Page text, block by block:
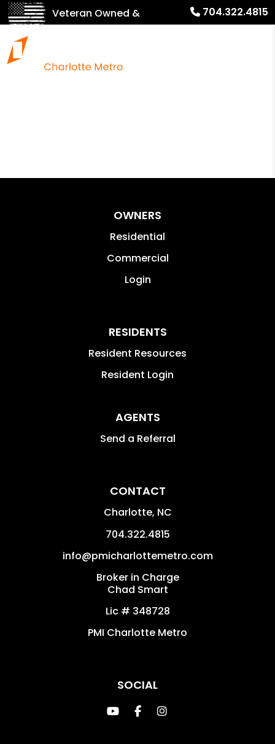
Veteran Owned &
Operated!
704.322.4815
OWNERS
Residential
Commercial
Login
RESIDENTS
Resident Resources
Resident Login
AGENTS
Send a Referral
CONTACT
Charlotte, NC
704.322.4815
info@pmicharlottemetro.com
Broker in Charge
Chad Smart
Lic # 348728
PMI Charlotte Metro
SOCIAL
Youtube
FacebookInstagram